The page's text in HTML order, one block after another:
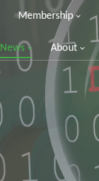
Membership
News About